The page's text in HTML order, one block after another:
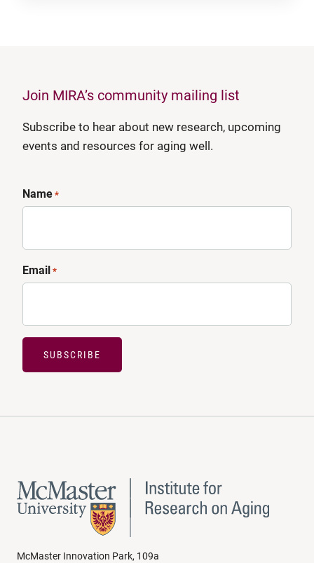
Join MIRA’s community mailing list
Subscribe to hear about new research, upcoming
events and resources for aging well.
Name*
Email*
SUBSCRIBE
McMaster Innovation Park, 109a